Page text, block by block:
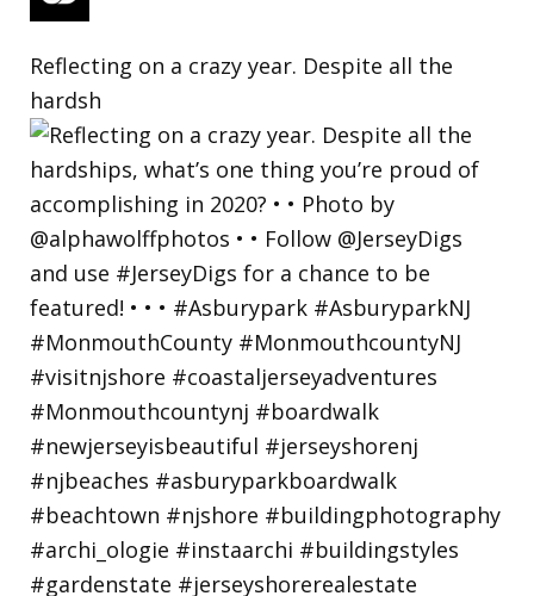
Reflecting on a crazy year. Despite all the
hardsh